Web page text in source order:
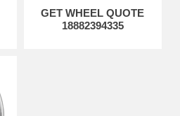
GET WHEEL QUOTE
18882394335